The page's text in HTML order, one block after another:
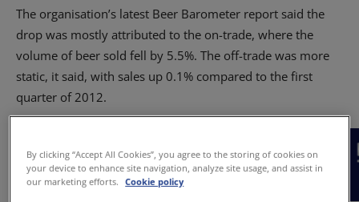
The organisation’s latest Beer Barometer report said the
drop was mostly attributed to the on-trade, where the
volume of beer sold fell by 5.5%. The off-trade was more
static, it said, with sales up 0.1% compared to the first
quarter of 2012.
By clicking “Accept All Cookies”, you agree to the storing of cookies on
your device to enhance site navigation, analyze site usage, and assist in
our marketing efforts.
Cookie policy